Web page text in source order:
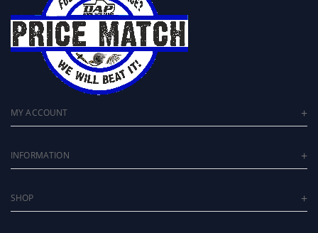
MY ACCOUNT
INFORMATION
SHOP